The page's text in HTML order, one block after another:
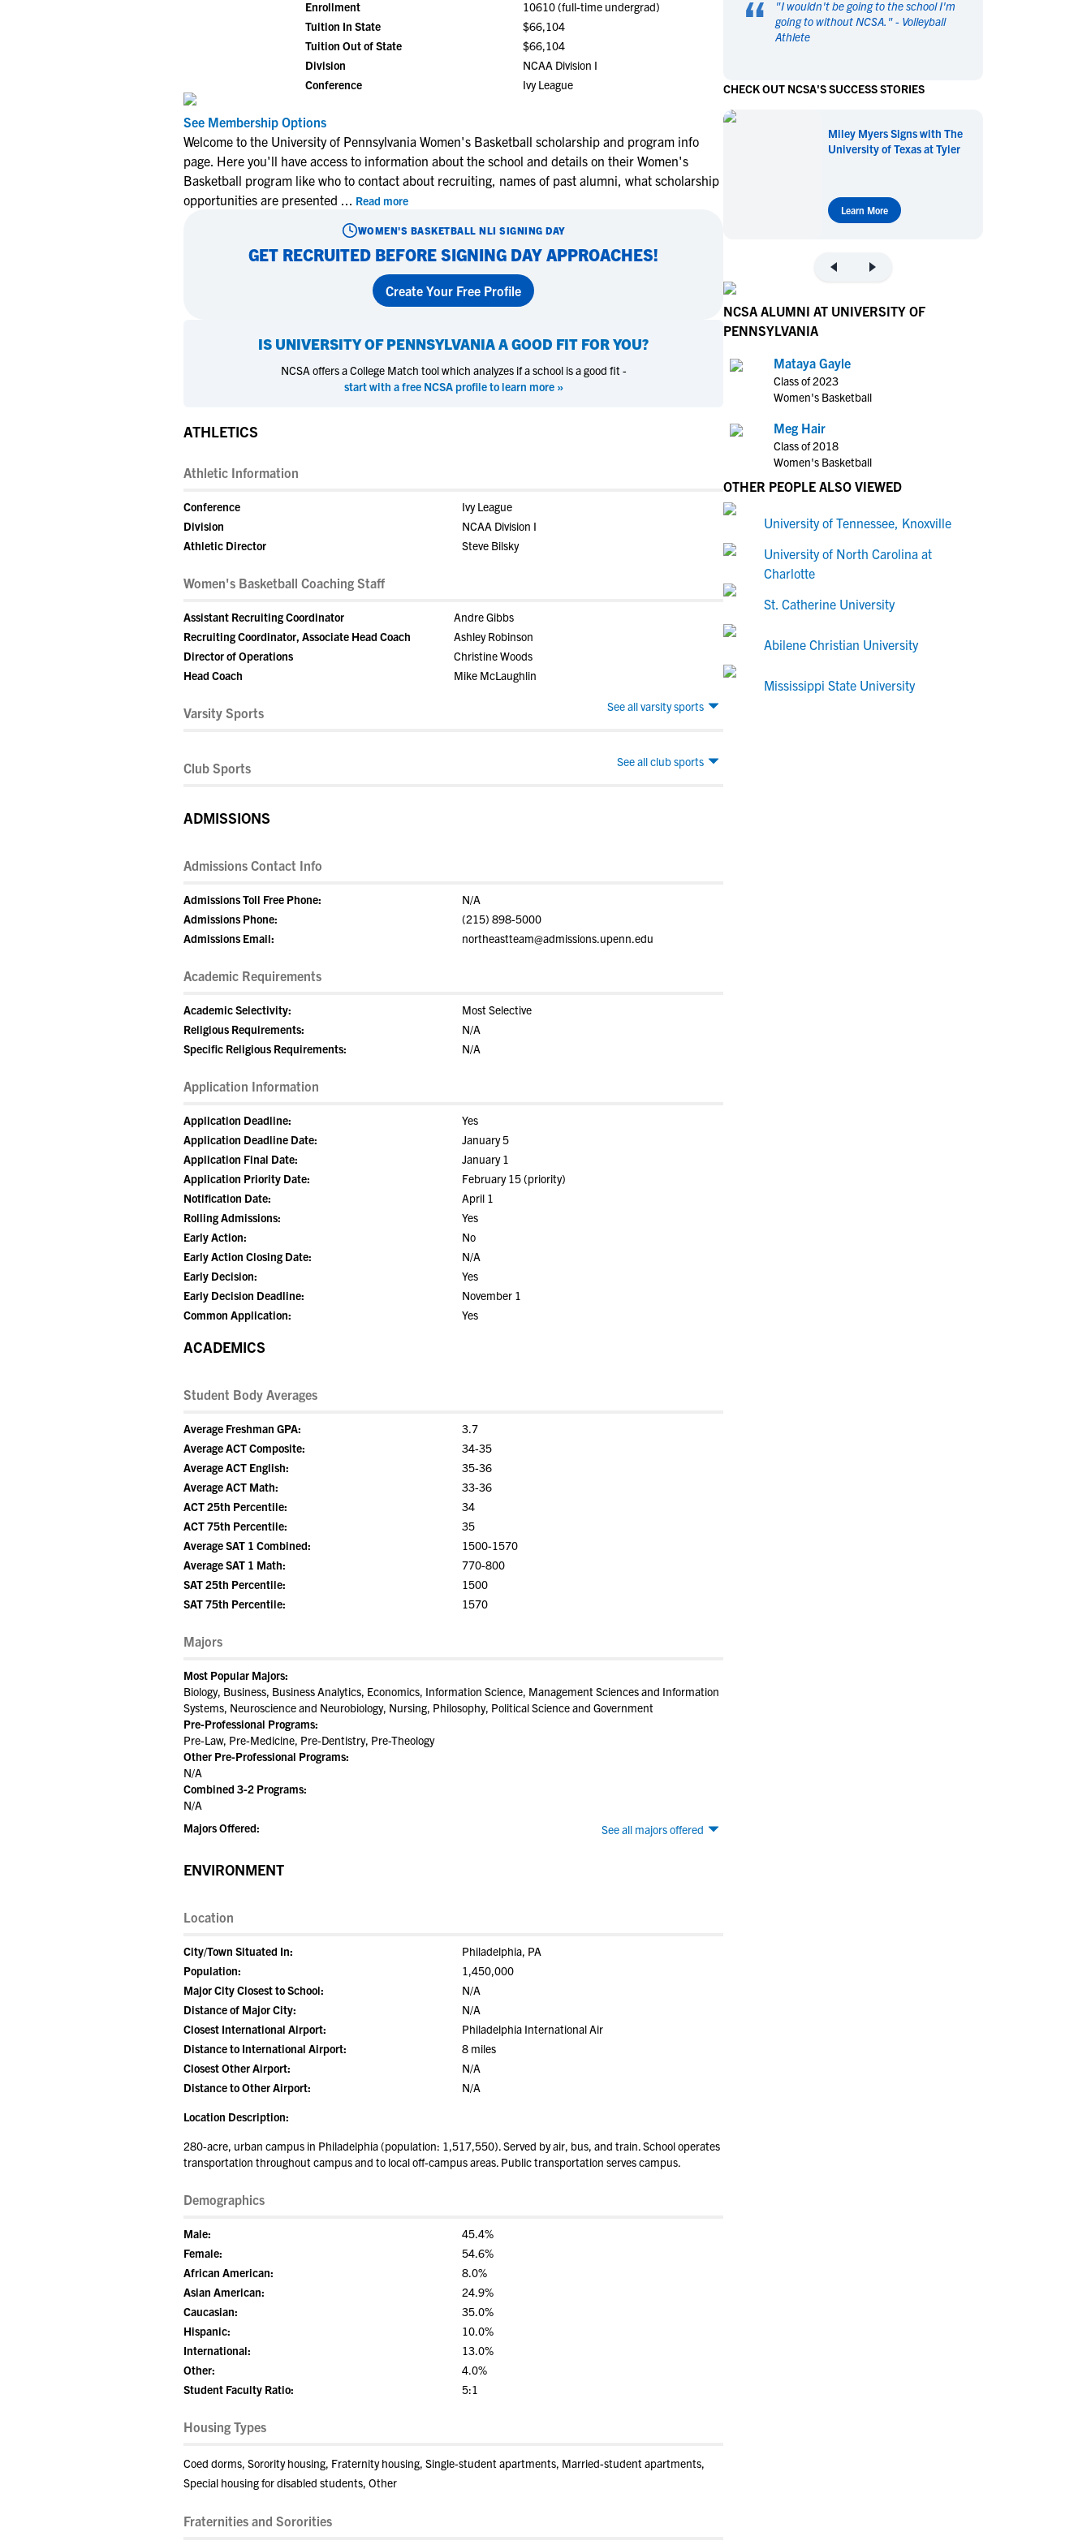
NCAA Eligibility Center
NCAA Eligibility Requirements
NCAA Recruiting Rules
More Resources
NAIA Eligibility
Blog
Men's Sports
Hockey
Lacrosse
Rowing
Tennis
Water Polo
Men's Sports
Hockey
Lacrosse
Rowing
Tennis
Water Polo
Enrollment
10610 (full-time undergrad)
Tuition In State
$66,104
Tuition Out of State
$66,104
Division
NCAA Division I
Conference
Ivy League
See Membership Options
Welcome to the University of Pennsylvania Women's Basketball scholarship and program info
page. Here you'll have access to information about the school and details on their Women's
Basketball program like who to contact about recruiting, names of past alumni, what scholarship
opportunities are presented ... Read more
WOMEN'S BASKETBALL NLI SIGNING DAY
GET RECRUITED BEFORE SIGNING DAY APPROACHES!
Create Your Free Profile
IS UNIVERSITY OF PENNSYLVANIAA GOOD FIT FOR YOU?
NCSA offers a College Match tool which analyzes if a school is a good fit -
start with a free NCSA profile to learn more »
ATHLETICS
Athletic Information
Conference
Ivy League
Division
NCAA Division I
Athletic Director
Steve Bilsky
Women's Basketball Coaching Staff
Assistant Recruiting Coordinator
Andre Gibbs
Recruiting Coordinator, Associate Head Coach
Ashley Robinson
Director of Operations
Christine Woods
Head Coach
Mike McLaughlin
See all varsity sports
Varsity Sports
See all club sports
Club Sports
ADMISSIONS
Admissions Contact Info
Admissions Toll Free Phone:
N/A
Admissions Phone:
(215) 898-5000
Admissions Email:
northeastteam@admissions.upenn.edu
Academic Requirements
Academic Selectivity:
Most Selective
Religious Requirements:
N/A
Specific Religious Requirements:
N/A
Application Information
Application Deadline:
Yes
Application Deadline Date:
January 5
Application Final Date:
January 1
Application Priority Date:
February 15 (priority)
Notification Date:
April 1
Rolling Admissions:
Yes
Early Action:
No
Early Action Closing Date:
N/A
Early Decision:
Yes
Early Decision Deadline:
November 1
Common Application:
Yes
ACADEMICS
Student Body Averages
Average Freshman GPA:
3.7
Average ACT Composite:
34-35
Average ACT English:
35-36
Average ACT Math:
33-36
ACT 25th Percentile:
34
ACT 75th Percentile:
35
Average SAT 1 Combined:
1500-1570
Average SAT 1 Math:
770-800
SAT 25th Percentile:
1500
SAT 75th Percentile:
1570
Majors
Most Popular Majors:
Biology, Business, Business Analytics, Economics, Information Science, Management Sciences and Information
Systems, Neuroscience and Neurobiology, Nursing, Philosophy, Political Science and Government
Pre-Professional Programs:
Pre-Law, Pre-Medicine, Pre-Dentistry, Pre-Theology
Other Pre-Professional Programs:
N/A
Combined 3-2 Programs:
N/A
See all majors offered
Majors Offered:
ENVIRONMENT
Location
City/Town Situated In:
Philadelphia, PA
Population:
1,450,000
Major City Closest to School:
N/A
Distance of Major City:
N/A
Closest International Airport:
Philadelphia International Air
Distance to International Airport:
8 miles
Closest Other Airport:
N/A
Distance to Other Airport:
N/A
Location Description:
280-acre, urban campus in Philadelphia (population: 1,517,550). Served by air, bus, and train. School operates
transportation throughout campus and to local off-campus areas. Public transportation serves campus.
Demographics
Male:
45.4%
Female:
54.6%
African American:
8.0%
Asian American:
24.9%
Caucasian:
35.0%
Hispanic:
10.0%
International:
13.0%
Other:
4.0%
Student Faculty Ratio:
5:1
Housing Types
Coed dorms, Sorority housing, Fraternity housing, Single-student apartments, Married-student apartments,
Special housing for disabled students, Other
Fraternities and Sororities
“ "I wouldn't be going to the school I'm
going to without NCSA. " - Volleyball
Athlete
CHECK OUT NCSA'S SUCCESS STORIES
Miley Myers Signs with The
University of Texas at Tyler
Learn More
NCSA ALUMNI AT UNIVERSITY OF
PENNSYLVANIA
Mataya Gayle
Class of 2023
Women's Basketball
Meg Hair
Class of 2018
Women's Basketball
OTHER PEOPLE ALSO VIEWED
University of Tennessee, Knoxville
University of North Carolina at
Charlotte
St. Catherine University
Abilene Christian University
Mississippi State University